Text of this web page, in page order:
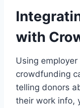
with
Using
crowdfunding
telling donors
their work info,